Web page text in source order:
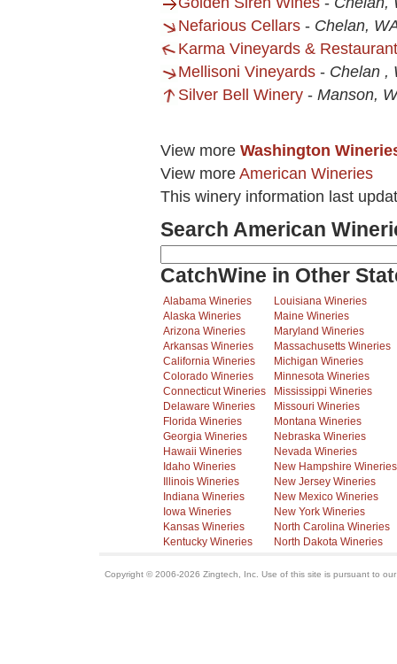
Nefarious Cellars - Chelan,
Karma Vineyards & Restaurant
Mellisoni Vineyards - Chelan ,
Silver Bell Winery - Manson,
View more Washington
View more American Wineries
This winery information last
Search American
CatchWine in Other
Alabama Wineries
Alaska Wineries
Arizona Wineries
Arkansas Wineries
California Wineries
Colorado Wineries
Connecticut Wineries
Delaware Wineries
Florida Wineries
Georgia Wineries
Hawaii Wineries
Idaho Wineries
Illinois Wineries
Indiana Wineries
Iowa Wineries
Kansas Wineries
Kentucky Wineries
Louisiana Wineries
Maine Wineries
Maryland Wineries
Massachusetts Wineries
Michigan Wineries
Minnesota Wineries
Mississippi Wineries
Missouri Wineries
Montana Wineries
Nebraska Wineries
Nevada Wineries
New Hampshire Wineries
New Jersey Wineries
New Mexico Wineries
New York Wineries
North Carolina Wineries
North Dakota Wineries
Copyright © 2006-2026 Zingtech, Inc. Use of this site is pursuant to